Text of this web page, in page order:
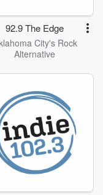
92.9 The Edge
City's Rock
Alternative